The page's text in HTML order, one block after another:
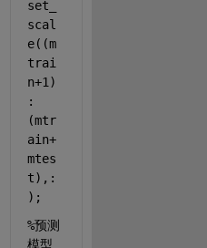
set_
scal
e((m
trai
n+1)
:
(mtr
ain+
mtes
t),:
);
%预测
模型